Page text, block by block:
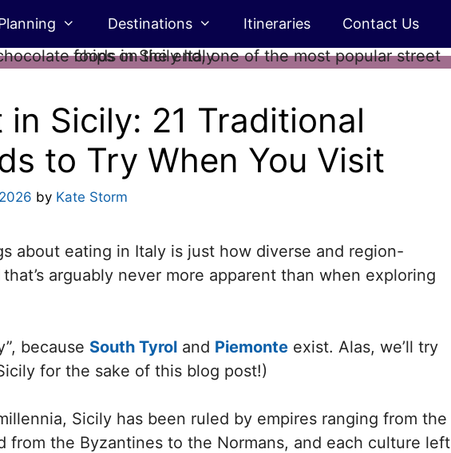
Destinations Itineraries Contact Us
Sicily: 21 Traditional
to Try When You Visit
by Kate Storm
about eating in Italy is just how diverse and region-
arguably never more apparent than when exploring
because South Tyrol and Piemonte exist. Alas, we’ll try
for the sake of this blog post!)
Sicily has been ruled by empires ranging from the
from the Byzantines to the Normans, and each culture left